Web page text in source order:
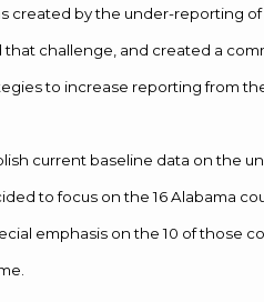
created by the under-reporting of
challenge, and created a
to increase reporting from
current baseline data on the
to focus on the 16 Alabama
emphasis on the 10 of those